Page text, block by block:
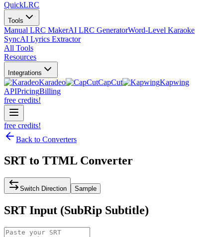
QuickLRC
Tools
Manual LRC MakerAI LRC GeneratorWord-Level Karaoke
SyncAI Lyrics Extractor
All Tools
Resources
Integrations
Karadeo CapCut
Kapwing
APIPricingBilling
free credits!
free credits!
Back to Converters
SRT to TTML Converter
Switch Direction Sample
SRT Input (SubRip Subtitle)